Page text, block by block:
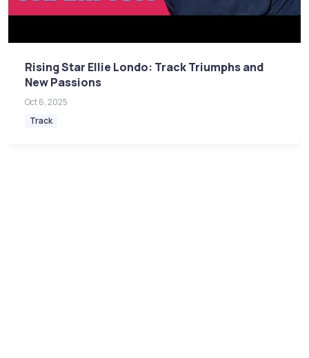
Rising Star Ellie Londo: Track Triumphs and
New Passions
Oct 6, 2025
Track